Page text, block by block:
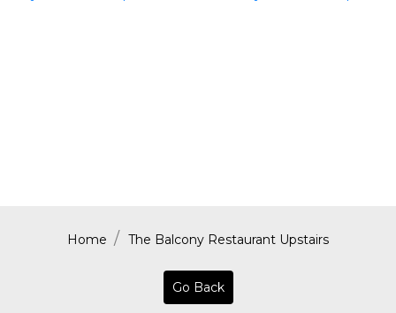
Home The Balcony Restaurant Upstairs
Go Back